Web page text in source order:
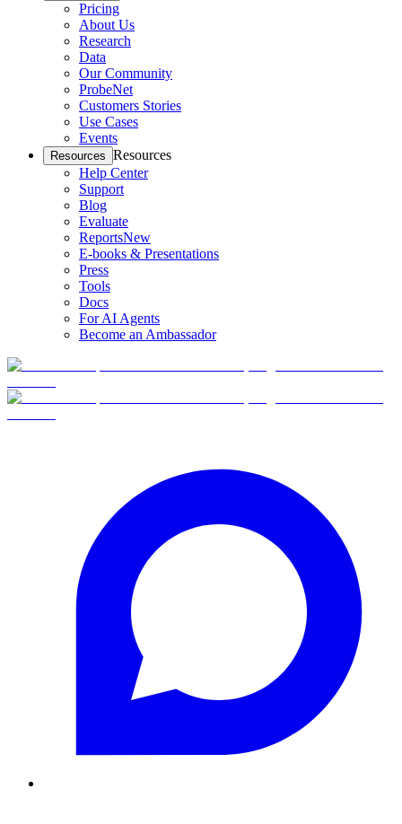
Pricing
About Us
Research
Data
Our Community
ProbeNet
Customers Stories
Use Cases
Events
Resources Resources
Help Center
Support
Blog
Evaluate
ReportsNew
E-books & Presentations
Press
Tools
Docs
For AI Agents
Become an Ambassador